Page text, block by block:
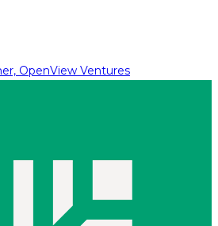
OpenView Ventures